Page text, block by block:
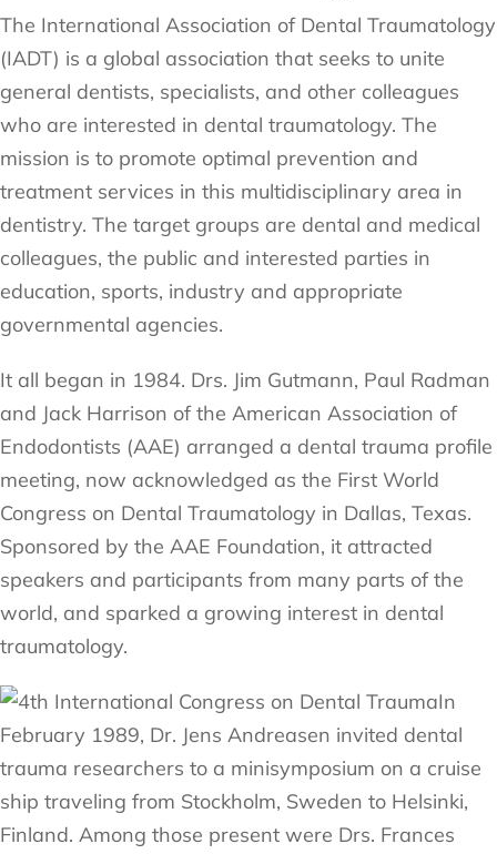
The International Association of Dental Traumatology
(IADT) is a global association that seeks to unite
general dentists, specialists, and other colleagues
who are interested in dental traumatology. The
mission is to promote optimal prevention and
treatment services in this multidisciplinary area in
dentistry. The target groups are dental and medical
colleagues, the public and interested parties in
education, sports, industry and appropriate
governmental agencies.
It all began in 1984. Drs. Jim Gutmann, Paul Radman
and Jack Harrison of the American Association of
Endodontists (AAE) arranged a dental trauma profile
meeting, now acknowledged as the First World
Congress on Dental Traumatology in Dallas, Texas.
Sponsored by the AAE Foundation, it attracted
speakers and participants from many parts of the
world, and sparked a growing interest in dental
traumatology.
In
February 1989, Dr. Jens Andreasen invited dental
trauma researchers to a minisymposium on a cruise
ship traveling from Stockholm, Sweden to Helsinki,
Finland. Among those present were Drs. Frances